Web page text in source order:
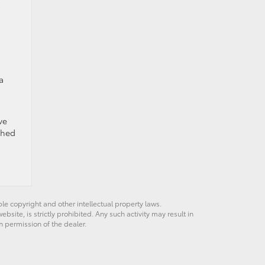
copyright and other intellectual property laws.
is strictly prohibited. Any such activity may result in
permission of the dealer.